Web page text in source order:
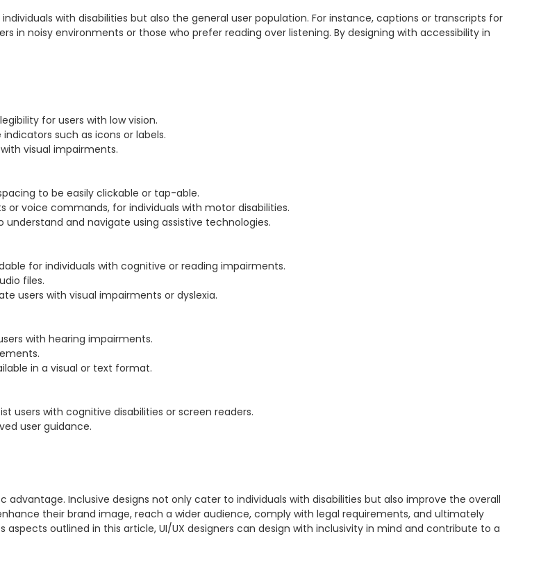
with disabilities but also the general user population. For instance, captions or transcripts for
in noisy environments or those who prefer reading over listening. By designing with accessibility in
Inclusive designs not only cater to individuals with disabilities but also improve the overall
their brand image, reach a wider audience, comply with legal requirements, and ultimately
outlined in this article, UI/UX designers can design with inclusivity in mind and contribute to a